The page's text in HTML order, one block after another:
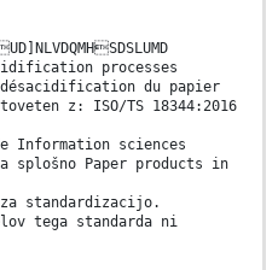
processes
du papier
z: ISO/TS 18344:2016
Information sciences
splošno Paper products in
standardizacijo.
tega standarda ni